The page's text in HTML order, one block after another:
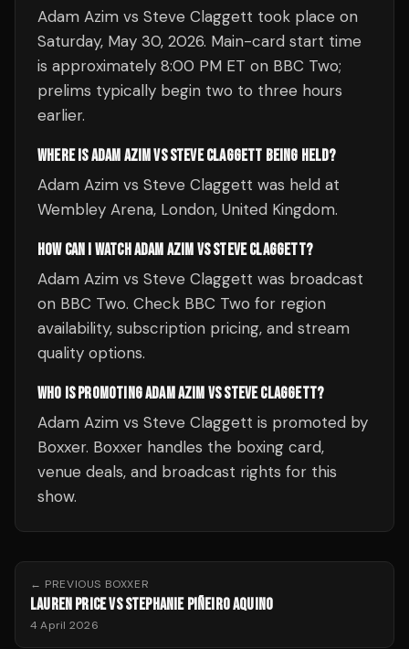
Adam Azim vs Steve Claggett took place on
Saturday, May 30, 2026. Main-card start time
is approximately 8:00 PM ET on BBC Two;
prelims typically begin two to three hours
earlier.
WHERE IS ADAM AZIM VS STEVE CLAGGETT BEING HELD?
Adam Azim vs Steve Claggett was held at
Wembley Arena, London, United Kingdom.
HOW CAN I WATCH ADAM AZIM VS STEVE CLAGGETT?
Adam Azim vs Steve Claggett was broadcast
on BBC Two. Check BBC Two for region
availability, subscription pricing, and stream
quality options.
WHO IS PROMOTING ADAM AZIM VS STEVE CLAGGETT?
Adam Azim vs Steve Claggett is promoted by
Boxxer. Boxxer handles the boxing card,
venue deals, and broadcast rights for this
show.
← PREVIOUS BOXXER
LAUREN PRICE VS STEPHANIE PIÑEIRO AQUINO
4 April 2026